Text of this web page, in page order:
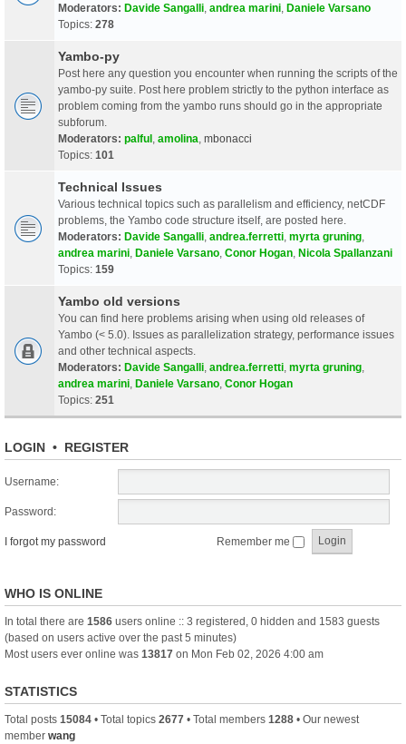
Moderators: Davide Sangalli andrea marini Daniele Varsano
Topics: 278
Yambo-py
Post here any question you encounter when running the scripts of the
yambo-py suite. Post here problem strictly to the python interface as
problem coming from the yambo runs should go in the appropriate
subforum.
Moderators: palful amolina mbonacci
Topics: 101
Technical Issues
Various technical topics such as parallelism and efficiency, netCDF
problems, the Yambo code structure itself, are posted here.
Moderators: Davide Sangalli andrea.ferretti myrta gruning
andrea marini Daniele Varsano Conor Hogan Nicola Spallanzani
Topics: 159
Yambo old versions
You can find here problems arising when using old releases of
Yambo (< 5.0). Issues as parallelization strategy, performance issues
and other technical aspects.
Moderators: Davide Sangalli andrea.ferretti myrta gruning
andrea marini Daniele Varsano Conor Hogan
Topics: 251
LOGIN • REGISTER
Username:
Password:
I forgot my password Remember me
WHO IS ONLINE
In total there are 1586 users online :: 3 registered, 0 hidden and 1583 guests
(based on users active over the past 5 minutes)
Most users ever online was 13817 on Mon Feb 02, 2026 4:00 am
STATISTICS
Total posts 15084 • Total topics 2677 • Total members 1288 • Our newest
member wang